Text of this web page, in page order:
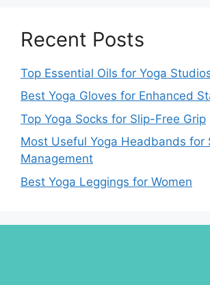
Recent Posts
Top Essential Oils for Yoga
Best Yoga Gloves for Enhanced
Top Yoga Socks for Slip-Free Grip
Most Useful Yoga Headbands for
Management
Best Yoga Leggings for Women